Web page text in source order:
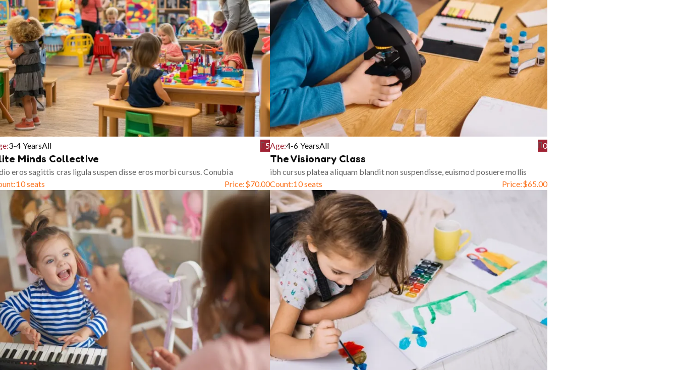
3-4 YearsAll 5
Minds Collective
eros sagittis cras ligula suspen disse eros morbi cursus. Conubia
10 seats Price:$70.00
Age:4-6 YearsAll 0
The Visionary Class
ibh cursus platea aliquam blandit non suspendisse, euismod posuere mollis
Count:10 seats Price:$65.00